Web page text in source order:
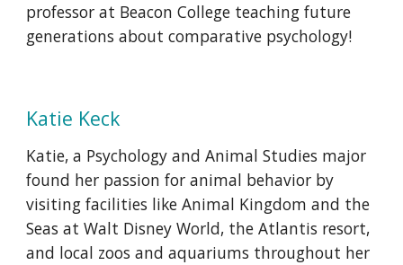
professor at Beacon College teaching future
generations about comparative psychology!
Katie Keck
Katie, a Psychology and Animal Studies major
found her passion for animal behavior by
visiting facilities like Animal Kingdom and the
Seas at Walt Disney World, the Atlantis resort,
and local zoos and aquariums throughout her